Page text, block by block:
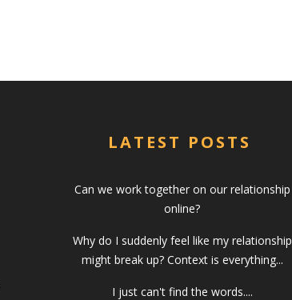
LATEST POSTS
Can we work together on our relationship
online?
Why do I suddenly feel like my relationship
might break up? Context is everything...
I just can't find the words....